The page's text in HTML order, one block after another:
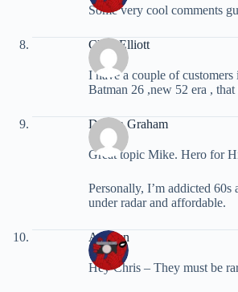
Some very cool comments
Chris Elliott
I have a couple of
Batman 26 ,new 52 era ,
Darren Graham
Great topic Mike. Hero for
Personally, I’m addicted
under radar and affordable.
ArcRun
Hey Chris – They must be